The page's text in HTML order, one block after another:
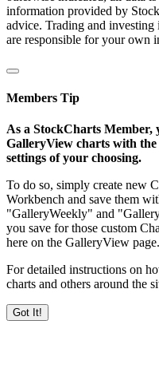
information provided by
advice. Trading and
are responsible for your own
Members Tip
As a StockCharts Member,
GalleryView charts with
settings of your choosing.
To do so, simply create new
Workbench and save them
"GalleryWeekly" and
you save for those custom
here on the GalleryView page.
For detailed instructions on
charts and others around the
Got It!